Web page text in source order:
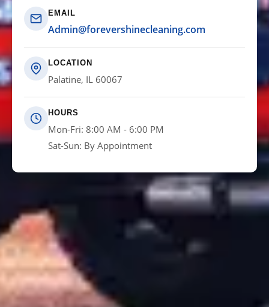
EMAIL
Admin@forevershinecleaning.com
LOCATION
Palatine, IL 60067
HOURS
Mon-Fri: 8:00 AM - 6:00 PM
Sat-Sun: By Appointment